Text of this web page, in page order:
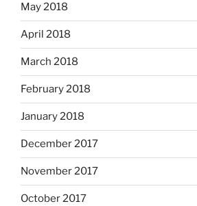
May 2018
April 2018
March 2018
February 2018
January 2018
December 2017
November 2017
October 2017